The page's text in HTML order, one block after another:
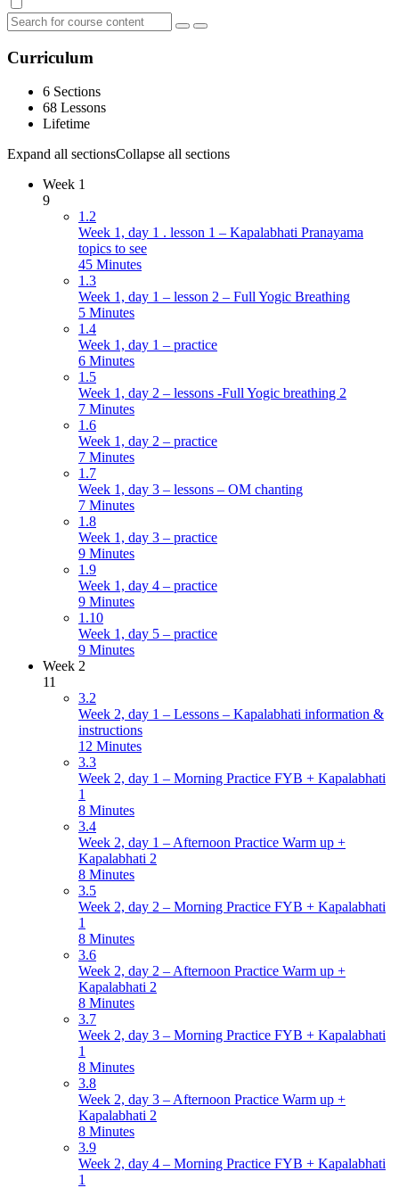
Curriculum
6 Sections
68 Lessons
Lifetime
Expand all sectionsCollapse all sections
Week 1
9
1.2
Week 1, day 1 . lesson 1 – Kapalabhati Pranayama
topics to see
45 Minutes
1.3
Week 1, day 1 – lesson 2 – Full Yogic Breathing
5 Minutes
1.4
Week 1, day 1 – practice
6 Minutes
1.5
Week 1, day 2 – lessons -Full Yogic breathing 2
7 Minutes
1.6
Week 1, day 2 – practice
7 Minutes
1.7
Week 1, day 3 – lessons – OM chanting
7 Minutes
1.8
Week 1, day 3 – practice
9 Minutes
1.9
Week 1, day 4 – practice
9 Minutes
1.10
Week 1, day 5 – practice
9 Minutes
Week 2
11
3.2
Week 2, day 1 – Lessons – Kapalabhati information &
instructions
12 Minutes
3.3
Week 2, day 1 – Morning Practice FYB + Kapalabhati
1
8 Minutes
3.4
Week 2, day 1 – Afternoon Practice Warm up +
Kapalabhati 2
8 Minutes
3.5
Week 2, day 2 – Morning Practice FYB + Kapalabhati
1
8 Minutes
3.6
Week 2, day 2 – Afternoon Practice Warm up +
Kapalabhati 2
8 Minutes
3.7
Week 2, day 3 – Morning Practice FYB + Kapalabhati
1
8 Minutes
3.8
Week 2, day 3 – Afternoon Practice Warm up +
Kapalabhati 2
8 Minutes
3.9
Week 2, day 4 – Morning Practice FYB + Kapalabhati
1